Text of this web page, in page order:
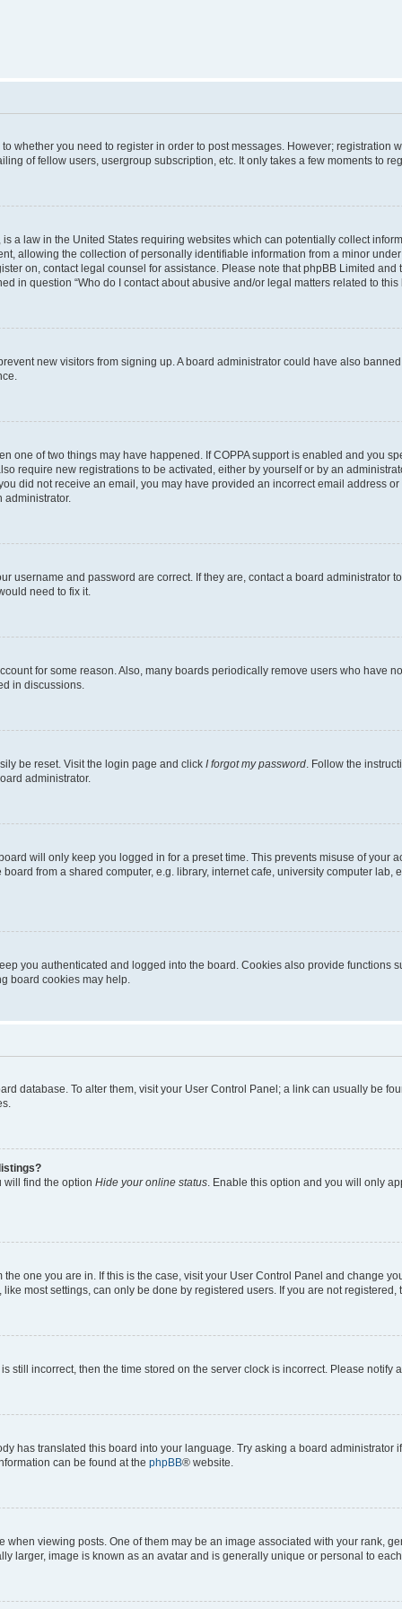
whether you need to register in order to post messages. However;
of fellow users, usergroup subscription, etc. It only takes a few moments to
a law in the United States requiring websites which can potentially collect
allowing the collection of personally identifiable information from a minor
on, contact legal counsel for assistance. Please note that phpBB Limited
in question “Who do I contact about abusive and/or legal matters related to this
new visitors from signing up. A board administrator could have also
one of two things may have happened. If COPPA support is enabled and you
require new registrations to be activated, either by yourself or by an
did not receive an email, you may have provided an incorrect email address
administrator.
username and password are correct. If they are, contact a board administrator
need to fix it.
for some reason. Also, many boards periodically remove users who have
in discussions.
be reset. Visit the login page and click I forgot my password. Follow the
administrator.
will only keep you logged in for a preset time. This prevents misuse of your
from a shared computer, e.g. library, internet cafe, university computer lab,
you authenticated and logged into the board. Cookies also provide functions
board cookies may help.
database. To alter them, visit your User Control Panel; a link can usually be
will find the option Hide your online status. Enable this option and you will only
one you are in. If this is the case, visit your User Control Panel and change
most settings, can only be done by registered users. If you are not registered,
still incorrect, then the time stored on the server clock is incorrect. Please notify
has translated this board into your language. Try asking a board
can be found at the phpBB® website.
viewing posts. One of them may be an image associated with your rank,
larger, image is known as an avatar and is generally unique or personal to